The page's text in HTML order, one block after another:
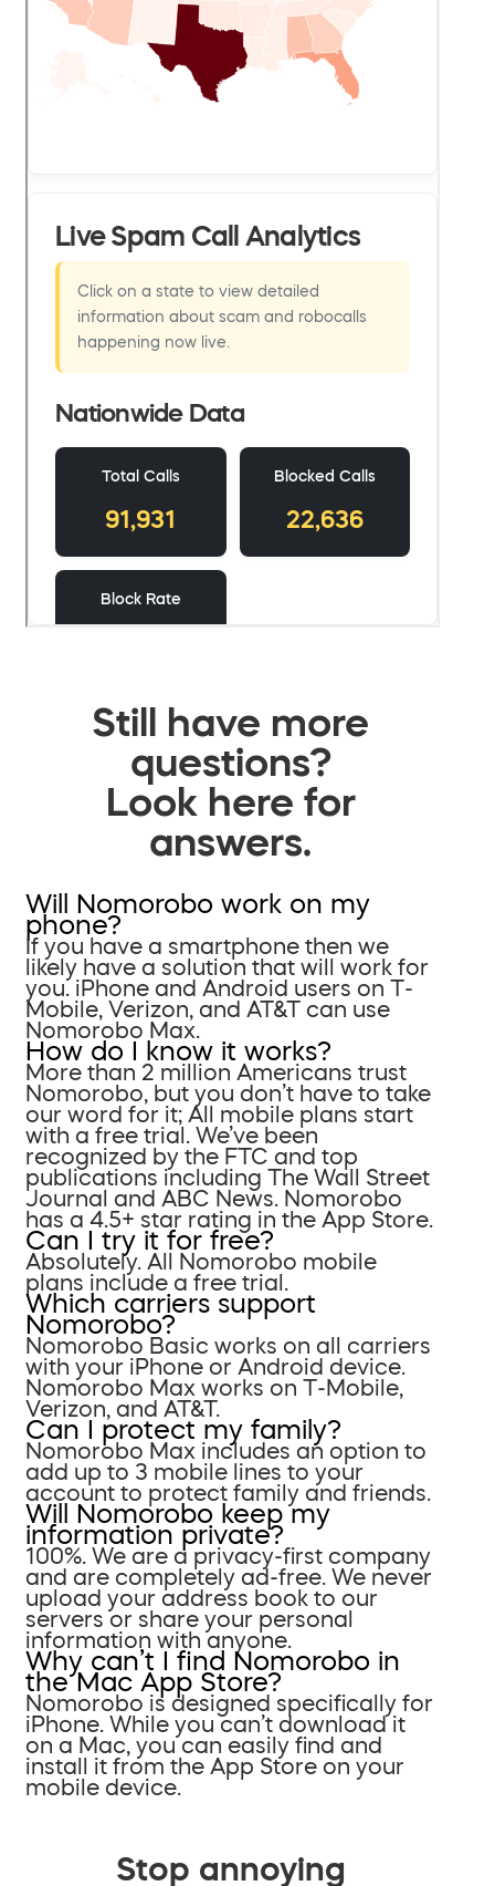
Still have more
questions?
Look here for
answers.
Will Nomorobo work on my
phone?
If you have a smartphone then we
likely have a solution that will work for
you. iPhone and Android users on T-
Mobile, Verizon, and AT&T can use
Nomorobo Max.
How do I know it works?
More than 2 million Americans trust
Nomorobo, but you don’t have to take
our word for it; All mobile plans start
with a free trial. We’ve been
recognized by the FTC and top
publications including The Wall Street
Journal and ABC News. Nomorobo
has a 4.5+ star rating in the App Store.
Can I try it for free?
Absolutely. All Nomorobo mobile
plans include a free trial.
Which carriers support
Nomorobo?
Nomorobo Basic works on all carriers
with your iPhone or Android device.
Nomorobo Max works on T-Mobile,
Verizon, and AT&T.
Can I protect my family?
Nomorobo Max includes an option to
add up to 3 mobile lines to your
account to protect family and friends.
Will Nomorobo keep my
information private?
100%. We are a privacy-first company
and are completely ad-free. We never
upload your address book to our
servers or share your personal
information with anyone.
Why can’t I find Nomorobo in
the Mac App Store?
Nomorobo is designed specifically for
iPhone. While you can’t download it
on a Mac, you can easily find and
install it from the App Store on your
mobile device.
Stop annoying